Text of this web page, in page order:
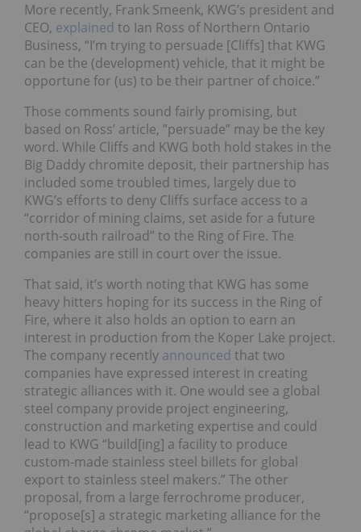
More recently, Frank Smeenk, KWG’s president and
CEO, explained to Ian Ross of Northern Ontario
Business, “I’m trying to persuade [Cliffs] that KWG
can be the (development) vehicle, that it might be
opportune for (us) to be their partner of choice.”
Those comments sound fairly promising, but
based on Ross’ article, ”persuade” may be the key
word. While Cliffs and KWG both hold stakes in the
Big Daddy chromite deposit, their partnership has
included some troubled times, largely due to
KWG’s efforts to deny Cliffs surface access to a
“corridor of mining claims, set aside for a future
north-south railroad” to the Ring of Fire. The
companies are still in court over the issue.
That said, it’s worth noting that KWG has some
heavy hitters hoping for its success in the Ring of
Fire, where it also holds an option to earn an
interest in production from the Koper Lake project.
The company recently announced that two
companies have expressed interest in creating
strategic alliances with it. One would see a global
steel company provide project engineering,
construction and marketing expertise and could
lead to KWG “build[ing] a facility to produce
custom-made stainless steel billets for global
export to stainless steel makers.” The other
proposal, from a large ferrochrome producer,
“propose[s] a strategic marketing alliance for the